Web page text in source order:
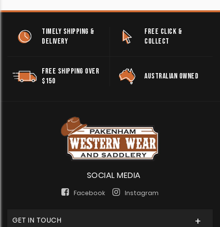
TIMELY SHIPPING &
DELIVERY
FREE CLICK &
COLLECT
FREE SHIPPING OVER
$150
AUSTRALIAN OWNED
SOCIAL MEDIA
Facebook Instagram
GET IN TOUCH